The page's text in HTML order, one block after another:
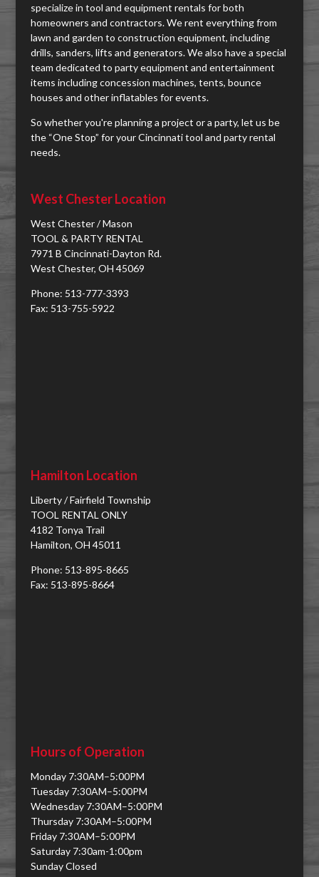
specialize in tool and equipment rentals for both
homeowners and contractors. We rent everything from
lawn and garden to construction equipment, including
drills, sanders, lifts and generators. We also have a special
team dedicated to party equipment and entertainment
items including concession machines, tents, bounce
houses and other inflatables for events.
So whether you're planning a project or a party, let us be
the “One Stop” for your Cincinnati tool and party rental
needs.
West Chester Location
West Chester / Mason
TOOL & PARTY RENTAL
7971 B Cincinnati-Dayton Rd.
West Chester, OH 45069
Phone: 513-777-3393
Fax: 513-755-5922
Hamilton Location
Liberty / Fairfield Township
TOOL RENTAL ONLY
4182 Tonya Trail
Hamilton, OH 45011
Phone: 513-895-8665
Fax: 513-895-8664
Hours of Operation
Monday 7:30AM–5:00PM
Tuesday 7:30AM–5:00PM
Wednesday 7:30AM–5:00PM
Thursday 7:30AM–5:00PM
Friday 7:30AM–5:00PM
Saturday 7:30am-1:00pm
Sunday Closed